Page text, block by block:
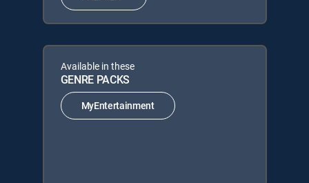
Available in these
GENRE PACKS
MyEntertainment